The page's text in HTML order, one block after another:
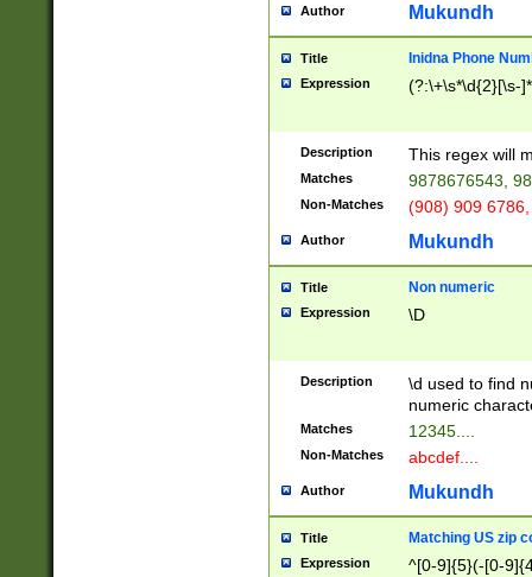
Author Mukundh
Title Inidna Phone
Expression (?:\+\s*\d{2}[\s-
Description This regex will
Matches 9878676543,
Non-Matches (908) 909
Author Mukundh
Title Non numeric
Expression \D
Description
\d used to find
numeric
Matches 12345....
Non-Matches abcdef....
Author Mukundh
Title Matching US zip
Expression ^[0-9]{5}(-[0-